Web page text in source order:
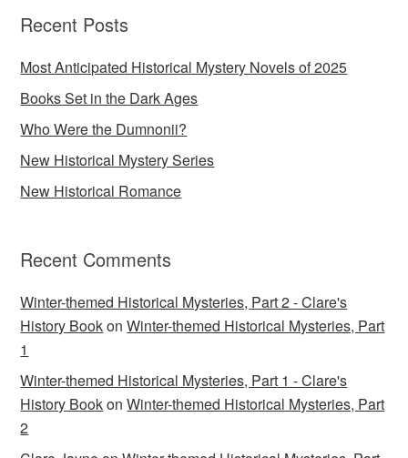
Recent Posts
Most Anticipated Historical Mystery Novels of 2025
Books Set in the Dark Ages
Who Were the Dumnonii?
New Historical Mystery Series
New Historical Romance
Recent Comments
Winter-themed Historical Mysteries, Part 2 - Clare's
History BookonWinter-themed Historical Mysteries, Part
1
Winter-themed Historical Mysteries, Part 1 - Clare's
History BookonWinter-themed Historical Mysteries, Part
2